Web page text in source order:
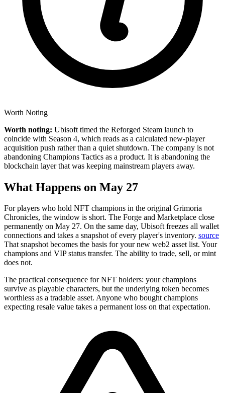
Worth Noting
Worth noting: Ubisoft timed the Reforged Steam launch to
coincide with Season 4, which reads as a calculated new-player
acquisition push rather than a quiet shutdown. The company is not
abandoning Champions Tactics as a product. It is abandoning the
blockchain layer that was keeping mainstream players away.
What Happens on May 27
For players who hold NFT champions in the original Grimoria
Chronicles, the window is short. The Forge and Marketplace close
permanently on May 27. On the same day, Ubisoft freezes all wallet
connections and takes a snapshot of every player's inventory. source
That snapshot becomes the basis for your new web2 asset list. Your
champions and VIP status transfer. The ability to trade, sell, or mint
does not.
The practical consequence for NFT holders: your champions
survive as playable characters, but the underlying token becomes
worthless as a tradable asset. Anyone who bought champions
expecting resale value takes a permanent loss on that expectation.